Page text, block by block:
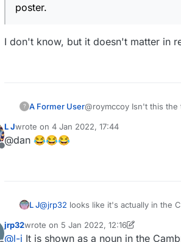
poster.
I don't know, but it doesn't matter in
? A Former User@roymccoy Isn't this
Offline
L Jwrote on 4 Jan 2022, 17:44
last edited by
@dan 😂😂😂
L J@jrp32 looks like it's actually in the
jrp32wrote on 5 Jan 2022, 12:16
last edited by jrp321 May 2022, 12:19
@l-j It is shown as a noun in the